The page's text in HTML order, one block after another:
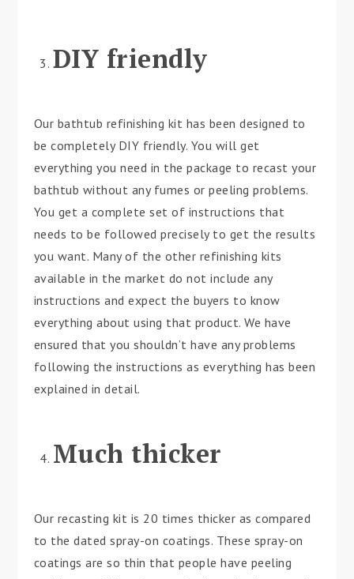
DIY friendly
Our bathtub refinishing kit has been designed to
be completely DIY friendly. You will get
everything you need in the package to recast your
bathtub without any fumes or peeling problems.
You get a complete set of instructions that
needs to be followed precisely to get the results
you want. Many of the other refinishing kits
available in the market do not include any
instructions and expect the buyers to know
everything about using that product. We have
ensured that you shouldn’t have any problems
following the instructions as everything has been
explained in detail.
Much thicker
Our recasting kit is 20 times thicker as compared
to the dated spray-on coatings. These spray-on
coatings are so thin that people have peeling